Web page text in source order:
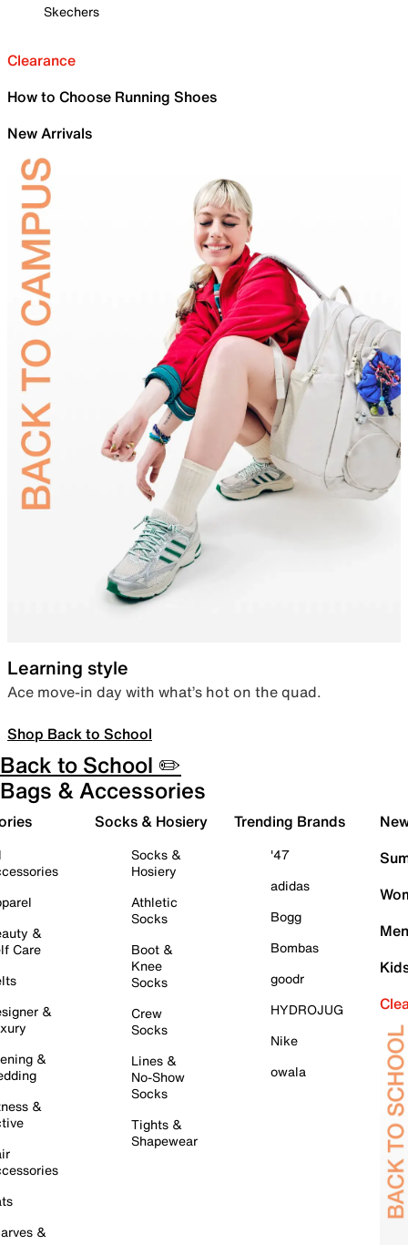
Skechers
Clearance
How to Choose Running Shoes
New Arrivals
Learning style
Ace move-in day with what’s hot on the quad.
Shop Back to School
Back to School ✏️
Bags & Accessories
&
Care
&
&
&
&
Socks & Hosiery
Socks &
Hosiery
Athletic
Socks
Boot &
Knee
Socks
Crew
Socks
Lines &
No-Show
Socks
Tights &
Shapewear
Trending Brands
'47
adidas
Bogg
Bombas
goodr
HYDROJUG
Nike
owala